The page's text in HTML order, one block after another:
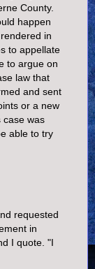
County.
happen
in
to appellate
to argue on
law that
and sent
or a new
case was
able to try
requested
in
I quote. "I